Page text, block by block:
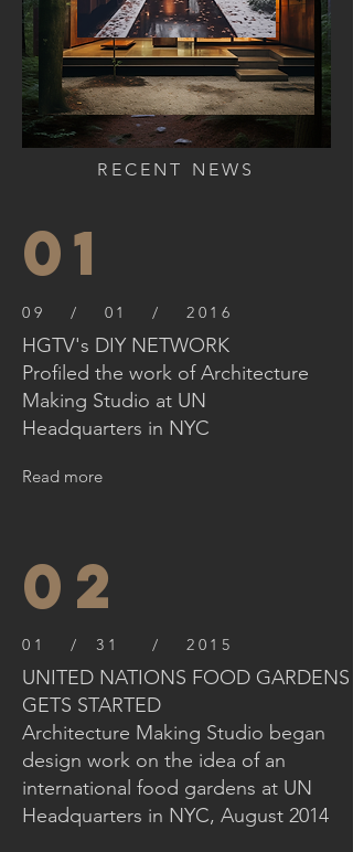
RECENT NEWS
01
09 / 01 / 2016
HGTV's DIY NETWORK
Profiled the work of Architecture
Making Studio at UN
Headquarters in NYC
Read more
02
01 / 31 / 2015
UNITED NATIONS FOOD GARDENS
GETS STARTED
Architecture Making Studio began
design work on the idea of an
international food gardens at UN
Headquarters in NYC, August 2014